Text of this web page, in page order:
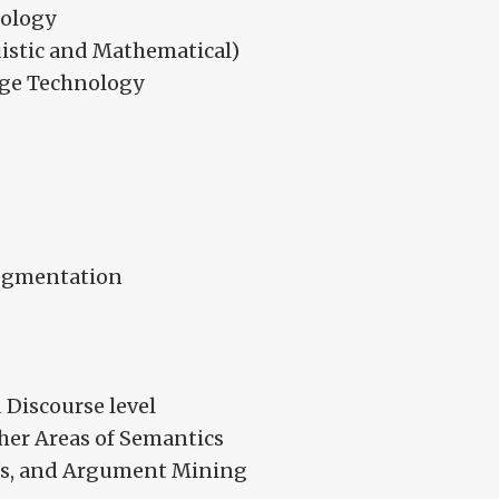
and Mathematical)
Technology
Discourse level
Areas of Semantics
and Argument Mining